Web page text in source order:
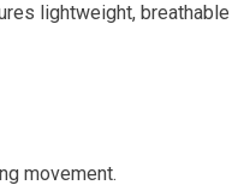
lightweight, breathable
movement.